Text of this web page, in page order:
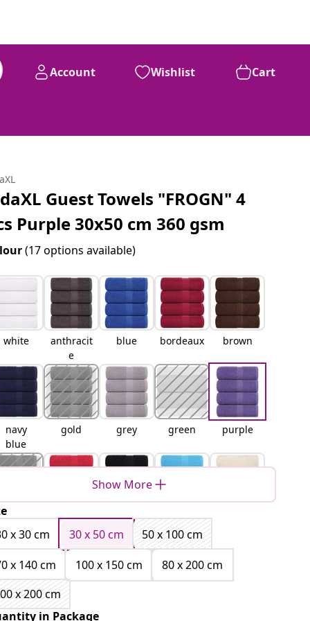
Account Wishlist Cart
Guest Towels "FROGN" 4
Purple 30x50 cm 360 gsm
(17 options available)
white
anthracit
e
blue bordeaux brown
navy
blue
gold grey green purple
orange red black
turquois
e
apple
pink
Show More
x 30 cm
30 x 50 cm
50 x 100 cm
x 140 cm
100 x 150 cm
80 x 200 cm
x 200 cm
in Package